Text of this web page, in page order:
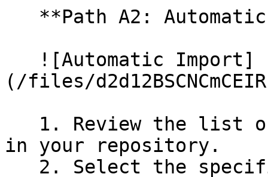
(/files/
in your repository.